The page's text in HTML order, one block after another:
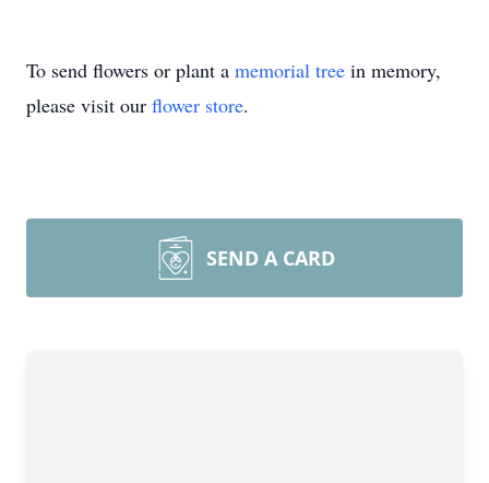
To send flowers or plant a memorial tree in memory,
please visit our flower store.
SEND A CARD